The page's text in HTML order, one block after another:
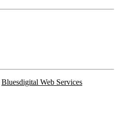
Bluesdigital Web Services